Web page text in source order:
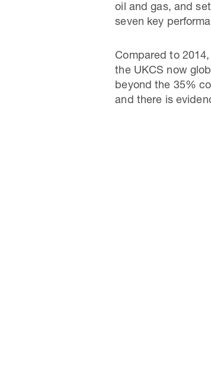
oil and gas, and
seven key
Compared to
the UKCS now
beyond the 35%
and there is